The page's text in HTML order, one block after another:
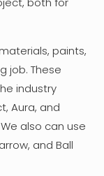
paints,
job. These
industry
Aura, and
also can use
and Ball